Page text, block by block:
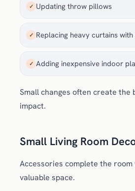
✓ Updating throw pillows
✓ Replacing heavy curtains
✓ Adding inexpensive indoor
Small changes often create the
impact.
Small Living Room
Accessories complete the
valuable space.